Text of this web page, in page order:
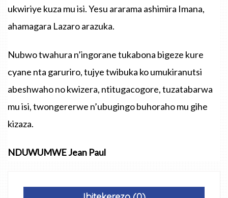
ukwiriye kuza mu isi. Yesu ararama ashimira Imana,
ahamagara Lazaro arazuka.
Nubwo twahura n’ingorane tukabona bigeze kure
cyane nta garuriro, tujye twibuka ko umukiranutsi
abeshwaho no kwizera, ntitugacogore, tuzatabarwa
mu isi, twongererwe n’ubugingo buhoraho mu gihe
kizaza.
NDUWUMWE Jean Paul